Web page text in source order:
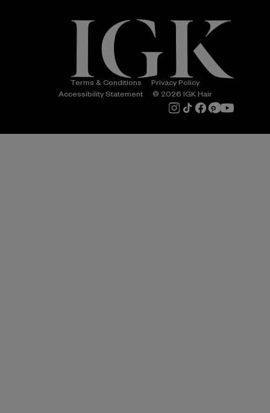
Terms & Conditions
Privacy Policy
Accessibility Statement
© 2026 IGK Hair